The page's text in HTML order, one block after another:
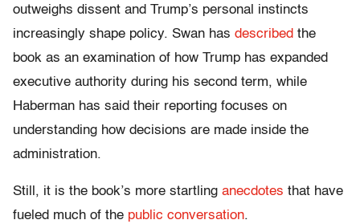
outweighs dissent and Trump’s personal instincts
increasingly shape policy. Swan has described the
book as an examination of how Trump has expanded
executive authority during his second term, while
Haberman has said their reporting focuses on
understanding how decisions are made inside the
administration.
Still, it is the book’s more startling anecdotes that have
fueled much of the public conversation.